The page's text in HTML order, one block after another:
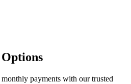
payments with our trusted